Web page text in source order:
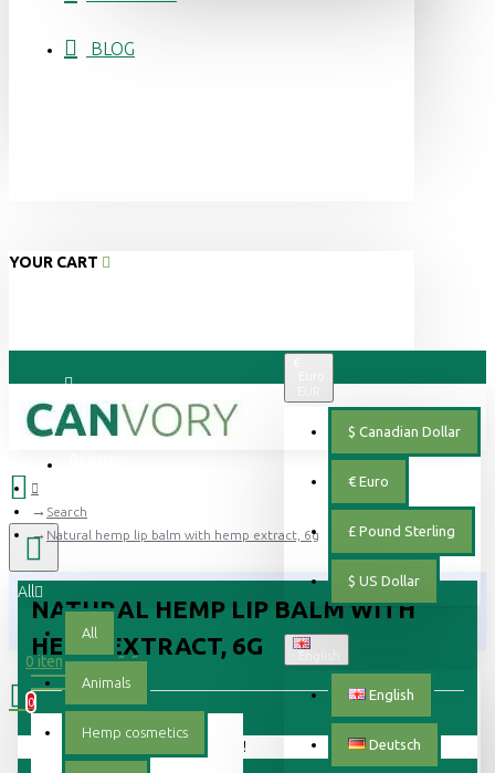
BLOG
YOUR CART
Login
$ Canadian Dollar
€ Euro
£ Pound Sterling
$ US Dollar
English
Deutsch
All
All
Animals
Hemp cosmetics
0 item(s) - 0.00 €
0
Your shopping cart is empty!
Search
Natural hemp lip balm with hemp extract, 6g
NATURAL HEMP LIP BALM WITH
HEMP EXTRACT, 6G